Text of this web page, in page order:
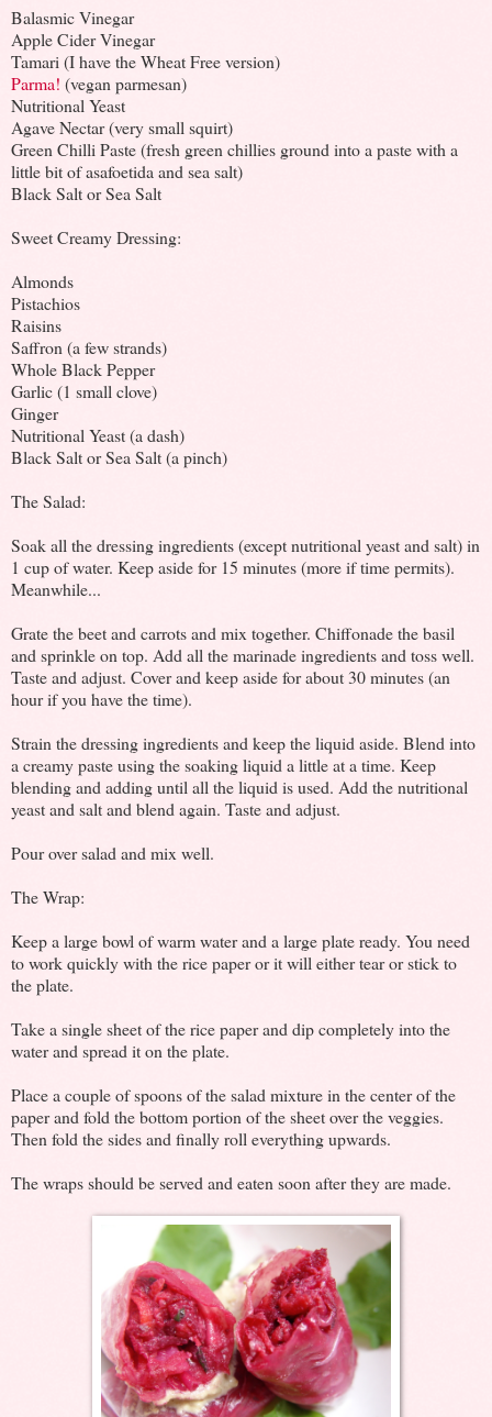
Balasmic Vinegar
Apple Cider Vinegar
Tamari (I have the Wheat Free version)
Parma! (vegan parmesan)
Nutritional Yeast
Agave Nectar (very small squirt)
Green Chilli Paste (fresh green chillies ground into a paste with a
little bit of asafoetida and sea salt)
Black Salt or Sea Salt
Sweet Creamy Dressing:
Almonds
Pistachios
Raisins
Saffron (a few strands)
Whole Black Pepper
Garlic (1 small clove)
Ginger
Nutritional Yeast (a dash)
Black Salt or Sea Salt (a pinch)
The Salad:
Soak all the dressing ingredients (except nutritional yeast and salt) in
1 cup of water. Keep aside for 15 minutes (more if time permits).
Meanwhile...
Grate the beet and carrots and mix together. Chiffonade the basil
and sprinkle on top. Add all the marinade ingredients and toss well.
Taste and adjust. Cover and keep aside for about 30 minutes (an
hour if you have the time).
Strain the dressing ingredients and keep the liquid aside. Blend into
a creamy paste using the soaking liquid a little at a time. Keep
blending and adding until all the liquid is used. Add the nutritional
yeast and salt and blend again. Taste and adjust.
Pour over salad and mix well.
The Wrap:
Keep a large bowl of warm water and a large plate ready. You need
to work quickly with the rice paper or it will either tear or stick to
the plate.
Take a single sheet of the rice paper and dip completely into the
water and spread it on the plate.
Place a couple of spoons of the salad mixture in the center of the
paper and fold the bottom portion of the sheet over the veggies.
Then fold the sides and finally roll everything upwards.
The wraps should be served and eaten soon after they are made.